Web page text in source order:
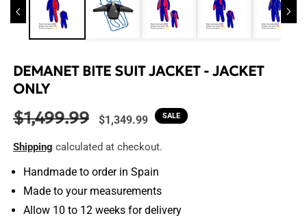
DEMANET BITE SUIT JACKET - JACKET
ONLY
Regular
$1,499.99
Sale
$1,349.99 SALE
Shipping calculated at checkout.
Handmade to order in Spain
Made to your measurements
Allow 10 to 12 weeks for delivery